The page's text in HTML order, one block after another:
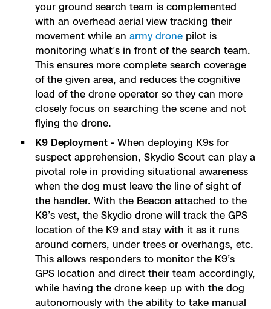
your ground search team is complemented
with an overhead aerial view tracking their
movement while an army drone pilot is
monitoring what’s in front of the search team.
This ensures more complete search coverage
of the given area, and reduces the cognitive
load of the drone operator so they can more
closely focus on searching the scene and not
flying the drone.
K9 Deployment - When deploying K9s for
suspect apprehension, Skydio Scout can play a
pivotal role in providing situational awareness
when the dog must leave the line of sight of
the handler. With the Beacon attached to the
K9’s vest, the Skydio drone will track the GPS
location of the K9 and stay with it as it runs
around corners, under trees or overhangs, etc.
This allows responders to monitor the K9’s
GPS location and direct their team accordingly,
while having the drone keep up with the dog
autonomously with the ability to take manual